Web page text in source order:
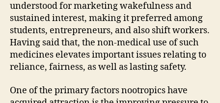
understood for marketing wakefulness and
sustained interest, making it preferred among
students, entrepreneurs, and also shift workers.
Having said that, the non-medical use of such
medicines elevates important issues relating to
reliance, fairness, as well as lasting safety.
One of the primary factors nootropics have